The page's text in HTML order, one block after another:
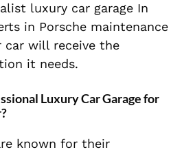
luxury car garage In
in Porsche maintenance
car will receive the
it needs.
Luxury Car Garage for
known for their